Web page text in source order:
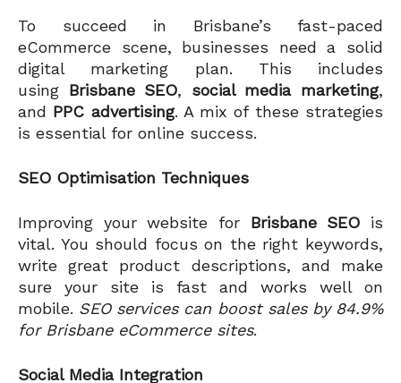
To succeed in Brisbane’s fast-paced
eCommerce scene, businesses need a solid
digital marketing plan. This includes
using Brisbane SEO, social media marketing,
and PPC advertising. A mix of these strategies
is essential for online success.
SEO Optimisation Techniques
Improving your website for Brisbane SEO is
vital. You should focus on the right keywords,
write great product descriptions, and make
sure your site is fast and works well on
mobile. SEO services can boost sales by 84.9%
for Brisbane eCommerce sites.
Social Media Integration